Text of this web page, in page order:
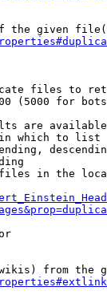
the given
files to
(5000 for
are
which to list
in the
from the